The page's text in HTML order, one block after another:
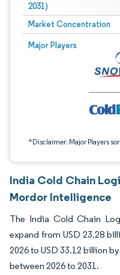
2031)
Market Concentration
Major Players
*Disclaimer: Major Players
Image © Mordor Intelligence.
India Cold Chain
Mordor Intelligence
The India Cold Chain
expand from USD 23.28
2026 to USD 33.12 billion
between 2026 to 2031.